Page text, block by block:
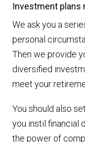
Investment plans
We ask you a
personal
Then we provide
diversified
meet your
You should also
you instil financial
the power of